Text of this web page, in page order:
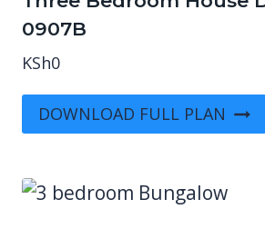
0907B
KSh0
DOWNLOAD FULL PLAN